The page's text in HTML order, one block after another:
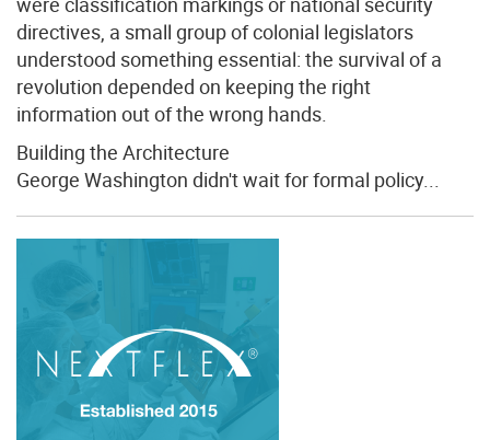
directives, a small group of colonial legislators
understood something essential: the survival of a
revolution depended on keeping the right
information out of the wrong hands.
Building the Architecture
George Washington didn't wait for formal policy...